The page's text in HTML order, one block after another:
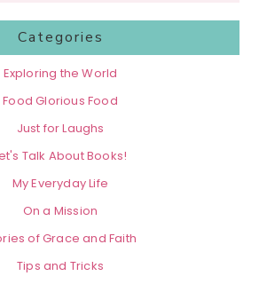
Categories
Exploring the World
Food Glorious Food
Just for Laughs
Talk About Books!
My Everyday Life
On a Mission
of Grace and Faith
Tips and Tricks